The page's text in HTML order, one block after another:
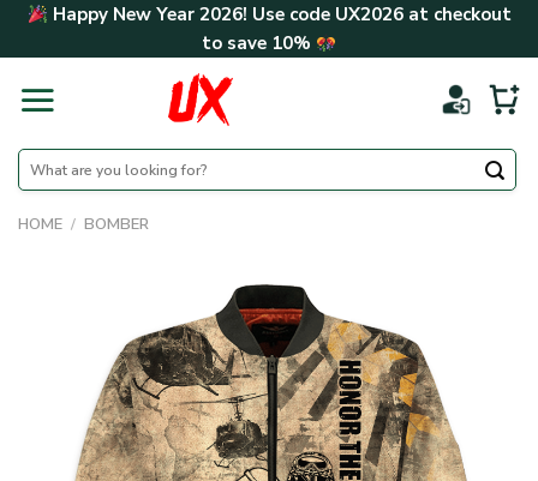
Skip Happy New Year 2026! Use code UX2026at checkout
to save 10%
Search
for:
HOME / BOMBER